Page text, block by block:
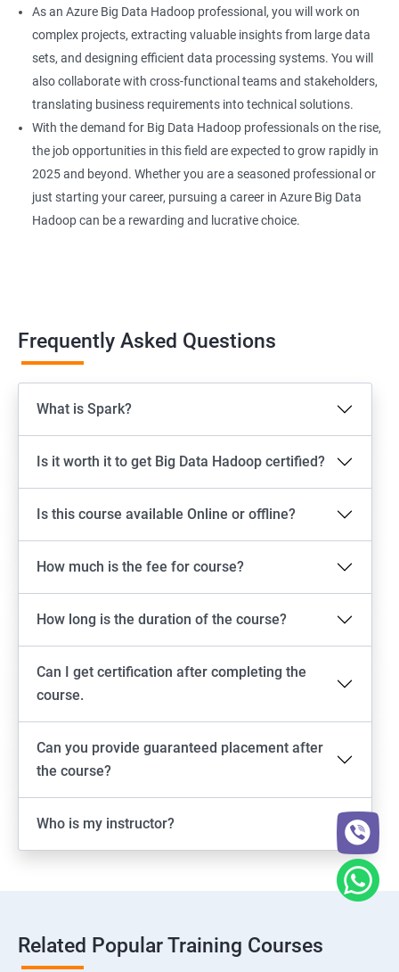
As an Azure Big Data Hadoop professional, you will work on
complex projects, extracting valuable insights from large data
sets, and designing efficient data processing systems. You will
also collaborate with cross-functional teams and stakeholders,
translating business requirements into technical solutions.
With the demand for Big Data Hadoop professionals on the rise,
the job opportunities in this field are expected to grow rapidly in
2025 and beyond. Whether you are a seasoned professional or
just starting your career, pursuing a career in Azure Big Data
Hadoop can be a rewarding and lucrative choice.
Frequently Asked Questions
What is Spark?
Is it worth it to get Big Data Hadoop certified?
Is this course available Online or offline?
How much is the fee for course?
How long is the duration of the course?
Can I get certification after completing the
course.
Can you provide guaranteed placement after
the course?
Who is my instructor?
Related Popular Training Courses